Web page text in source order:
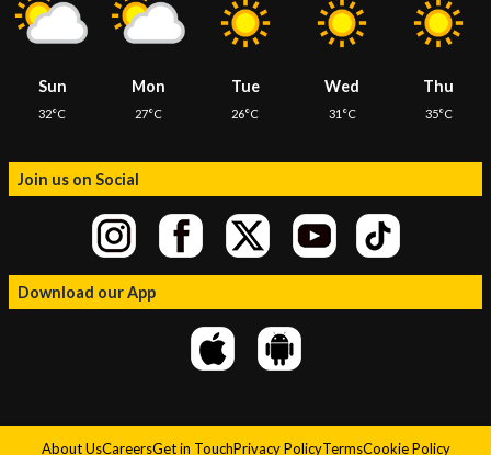
Sun
32°C
Mon
27°C
Tue
26°C
Wed
31°C
Thu
35°C
Join us on Social
Download our App
About UsCareersGet in TouchPrivacy PolicyTermsCookie Policy